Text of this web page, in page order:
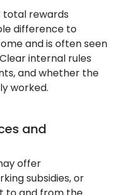
total rewards
difference to
and is often seen
internal rules
and whether the
worked.
and
offer
subsidies, or